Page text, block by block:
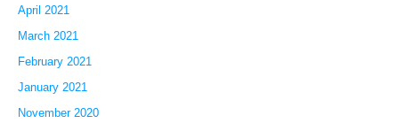
April 2021
March 2021
February 2021
January 2021
November 2020